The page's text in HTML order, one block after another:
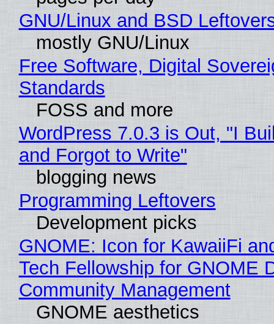
GNU/Linux and BSD
mostly GNU/Linux
Free Software, Digital
Standards
FOSS and more
WordPress 7.0.3 is Out, "I
and Forgot to Write"
blogging news
Programming Leftovers
Development picks
GNOME: Icon for KawaiiFi
Tech Fellowship for GNOME
Community Management
GNOME aesthetics